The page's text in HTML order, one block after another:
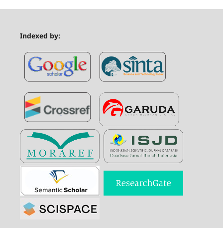
Indexed by: